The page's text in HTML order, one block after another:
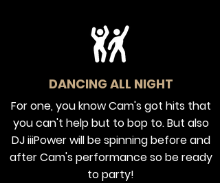
DANCING ALL NIGHT
For one, you know Cam's got hits that
you can't help but to bop to. But also
DJ iiiPower will be spinning before and
after Cam's performance so be ready
to party!